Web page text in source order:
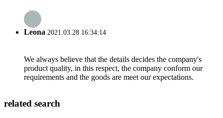
Leona 2021.03.28 16:34:14
We always believe that the details decides the company's
product quality, in this respect, the company conform our
requirements and the goods are meet our expectations.
related search